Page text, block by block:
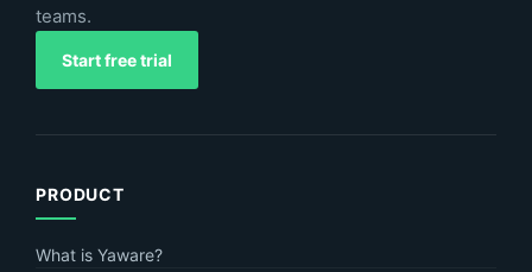
teams.
Start free trial
PRODUCT
What is Yaware?